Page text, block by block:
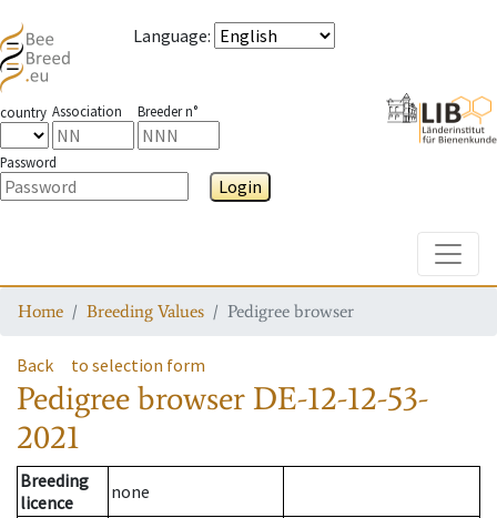
Language:
country Association Breeder n°
Password
Login
Home Breeding Values Pedigree browser
Back to selection form
Pedigree browser DE-12-12-53-
2021
Breeding
licence
none